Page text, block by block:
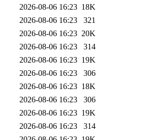
2026-08-06 16:23 18K
2026-08-06 16:23
321
2026-08-06 16:23 20K
2026-08-06 16:23
314
2026-08-06 16:23 19K
2026-08-06 16:23
306
2026-08-06 16:23 18K
2026-08-06 16:23
306
2026-08-06 16:23 19K
2026-08-06 16:23
314